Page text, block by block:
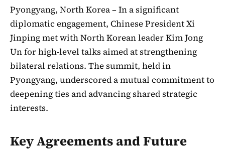
Pyongyang, North Korea – In a significant
diplomatic engagement, Chinese President Xi
Jinping met with North Korean leader Kim Jong
Un for high-level talks aimed at strengthening
bilateral relations. The summit, held in
Pyongyang, underscored a mutual commitment to
deepening ties and advancing shared strategic
interests.
Key Agreements and Future